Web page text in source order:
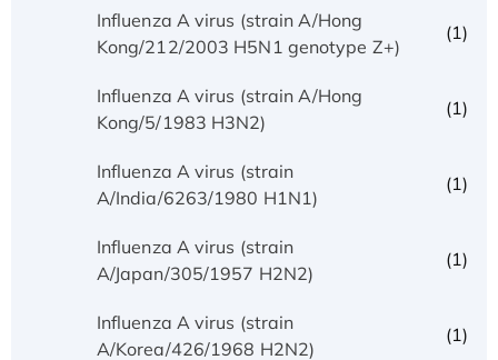
Influenza A virus (strain A/Hong
Kong/212/2003 H5N1 genotype Z+)
(1)
Influenza A virus (strain A/Hong
Kong/5/1983 H3N2)
(1)
Influenza A virus (strain
A/India/6263/1980 H1N1)
(1)
Influenza A virus (strain
A/Japan/305/1957 H2N2)
(1)
Influenza A virus (strain
A/Korea/426/1968 H2N2)
(1)